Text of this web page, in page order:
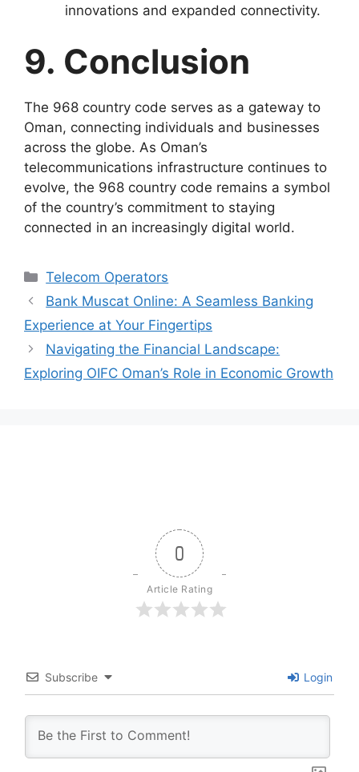
innovations and expanded connectivity.
9. Conclusion
The 968 country code serves as a gateway to
Oman, connecting individuals and businesses
across the globe. As Oman’s
telecommunications infrastructure continues to
evolve, the 968 country code remains a symbol
of the country’s commitment to staying
connected in an increasingly digital world.
Telecom Operators
Bank Muscat Online: A Seamless Banking
Experience at Your Fingertips
Navigating the Financial Landscape:
Exploring OIFC Oman’s Role in Economic Growth
0
Article Rating
Subscribe Login